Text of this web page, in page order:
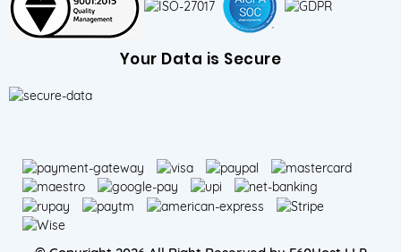
Your Data is Secure